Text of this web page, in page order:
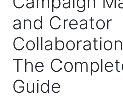
and Creator
The
Guide